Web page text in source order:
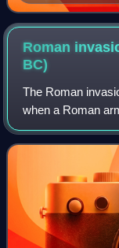
Roman
BC)
The Roman
when a Roman
near Utica and
thus ending the